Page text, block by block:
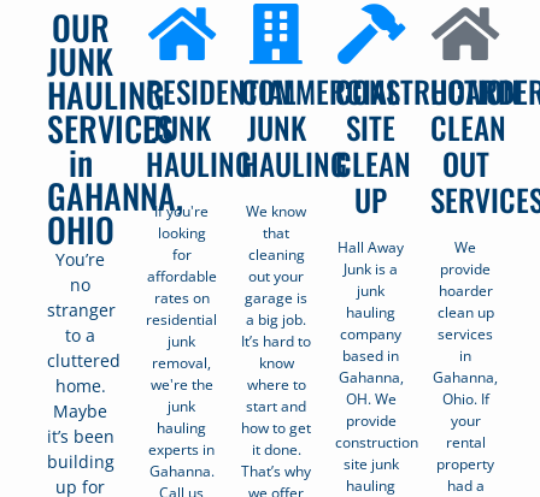
OUR
JUNK
HAULING
SERVICES
in
GAHANNA,
OHIO
You’re
no
stranger
to a
cluttered
home.
Maybe
it’s been
building
up for
RESIDENTIAL
JUNK
HAULING
If you're
looking
for
affordable
rates on
residential
junk
removal,
we're the
junk
hauling
experts in
Gahanna.
Call us
COMMERCIAL
JUNK
HAULING
We know
that
cleaning
out your
garage is
a big job.
It’s hard to
know
where to
start and
how to get
it done.
That’s why
we offer
CONSTRUCTION
SITE
CLEAN
UP
Hall Away
Junk is a
junk
hauling
company
based in
Gahanna,
OH. We
provide
construction
site junk
hauling
CLEAN
OUT
We
provide
hoarder
clean up
services
in
Gahanna,
Ohio. If
your
rental
property
had a